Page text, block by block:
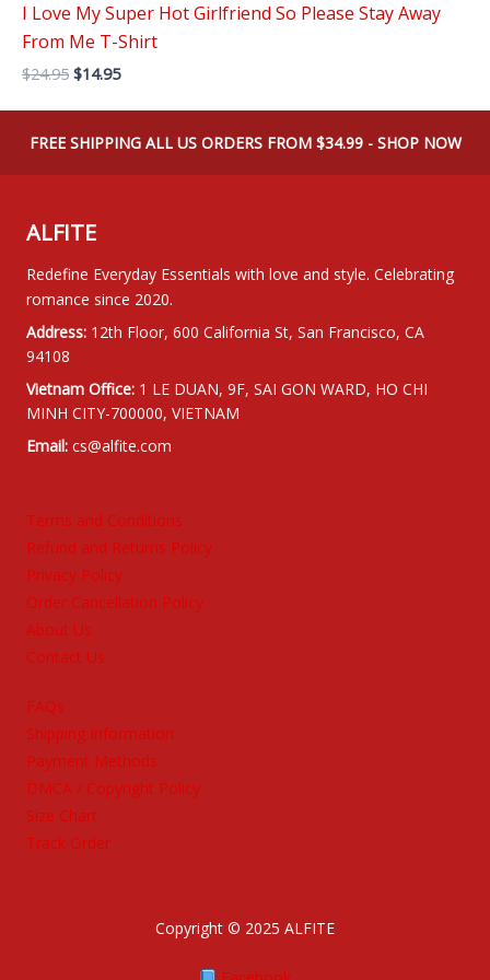
I Love My Super Hot Girlfriend So Please Stay Away
From Me T-Shirt
$24.95 Original
was:
$24.95.
$14.95Current
is:
$14.95.
FREE SHIPPING ALL US ORDERS FROM $34.99 - SHOP NOW
ALFITE
Redefine Everyday Essentials with love and style. Celebrating
romance since 2020.
Address: 12th Floor, 600 California St, San Francisco, CA
94108
Vietnam Office: 1 LE DUAN, 9F, SAI GON WARD, HO CHI
MINH CITY-700000, VIETNAM
Email: cs@alfite.com
Terms and Conditions
Refund and Returns Policy
Privacy Policy
Order Cancellation Policy
About Us
Contact Us
FAQs
Shipping Information
Payment Methods
DMCA / Copyright Policy
Size Chart
Track Order
Copyright © 2025 ALFITE